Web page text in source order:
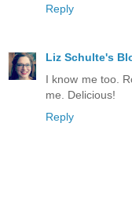
Reply
Liz Schulte's
I know me too.
me. Delicious!
Reply